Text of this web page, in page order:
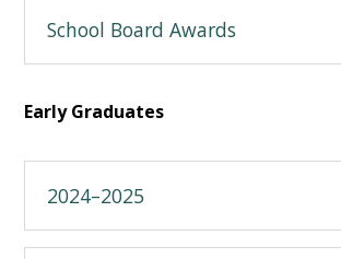
School Board Awards
Early Graduates
2024–2025